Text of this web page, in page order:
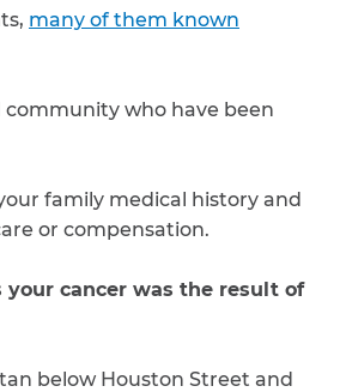
many of them known
community who have been
family medical history and
or compensation.
cancer was the result of
below Houston Street and